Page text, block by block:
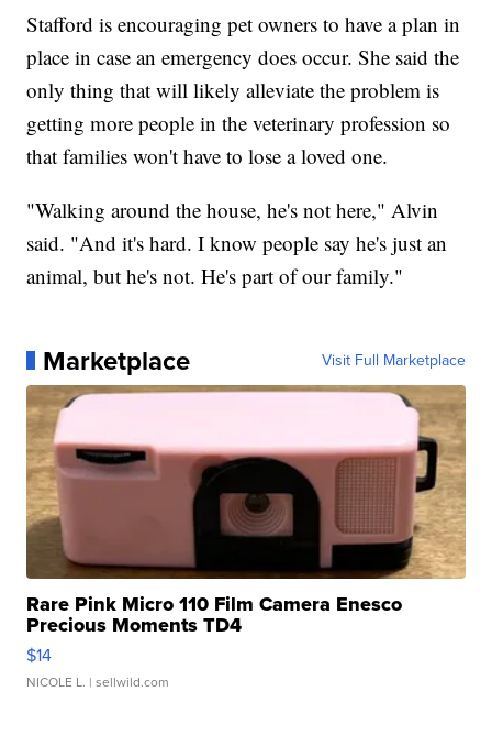
Stafford is encouraging pet owners to have a plan in
place in case an emergency does occur. She said the
only thing that will likely alleviate the problem is
getting more people in the veterinary profession so
that families won't have to lose a loved one.
"Walking around the house, he's not here," Alvin
said. "And it's hard. I know people say he's just an
animal, but he's not. He's part of our family."
Marketplace Visit Full Marketplace
Rare Pink Micro 110 Film Camera Enesco
Precious Moments TD4
$14
NICOLE L. | sellwild.com